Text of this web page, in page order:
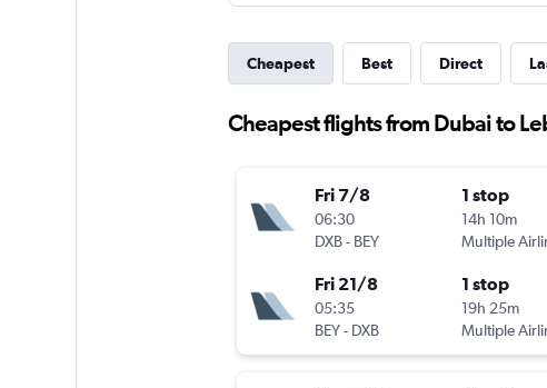
Cheapest Best Direct
Cheapest flights from Dubai to
Fri 7/8
06:30
DXB- BEY
1 stop
14h 10m
Multiple
Fri 21/8
05:35
BEY- DXB
1 stop
19h 25m
Multiple